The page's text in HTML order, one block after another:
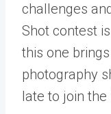
challenges
Shot contest
this one
photography
late to join the